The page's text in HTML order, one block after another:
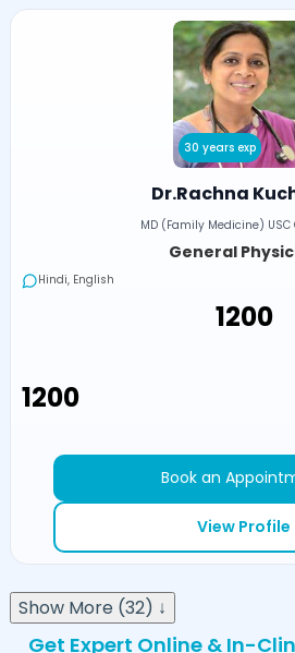
30 years exp
Dr.Rachna
MD (Family Medicine)
General
Hindi, English
₹1200
₹1200
Book an
View Profile
Show More (32) ↓
Get Expert Online & In-